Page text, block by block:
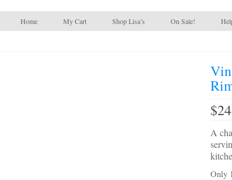
Home My Cart Shop Lisa’s On Sale!
$
A
Only